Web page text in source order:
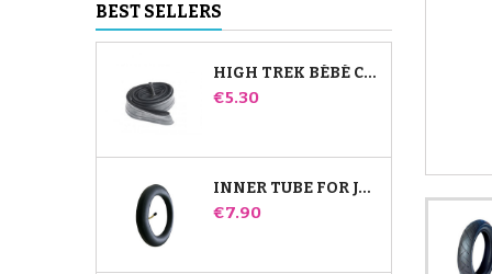
BEST SELLERS
HIGH TREK BÉBÉ CONFORT INNER TUBE
Price
€5.30
INNER TUBE FOR JANÉ SLALOM PRO AND POWERTWIN STROLLER
Price
€7.90